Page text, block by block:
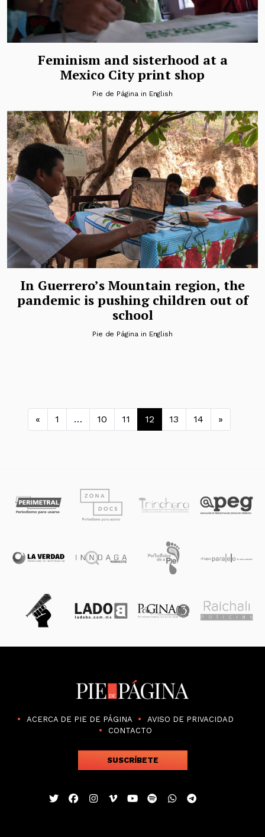
Feminism and sisterhood at a
Mexico City print shop
Pie de Página in English
In Guerrero’s Mountain region, the
pandemic is pushing children out of
school
Pie de Página in English
Navegación de entradas
« 1 … 10 11 12 13 14 »
ACERCA DE PIE DE PÁGINA
AVISO DE PRIVACIDAD
CONTACTO
SUSCRÍBETE